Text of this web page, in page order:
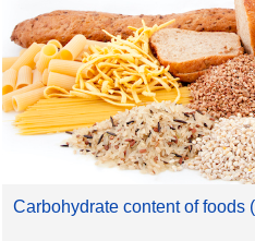
Carbohydrate content of foods